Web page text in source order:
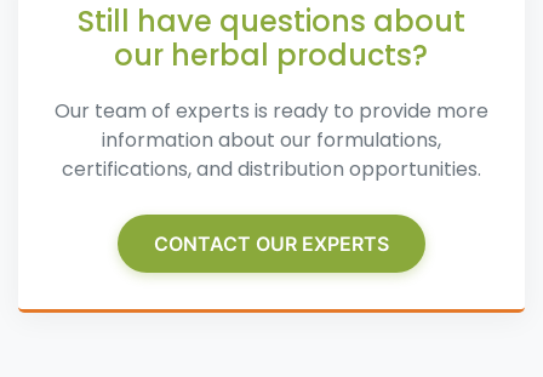
Still have questions about
our herbal products?
Our team of experts is ready to provide more
information about our formulations,
certifications, and distribution opportunities.
CONTACT OUR EXPERTS